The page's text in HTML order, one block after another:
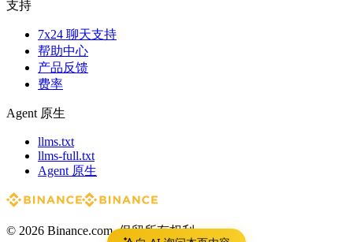
支持
7x24 聊天支持
帮助中心
产品反馈
费率
Agent 原生
llms.txt
llms-full.txt
Agent 原生
© 2026 Binance.com. 保留所有权利。